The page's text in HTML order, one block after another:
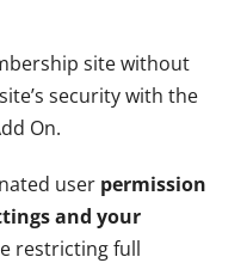
site without
security with the
On.
user permission
and your
restricting full